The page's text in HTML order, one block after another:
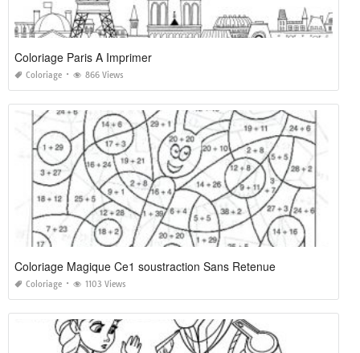
Coloriage Paris A Imprimer
Coloriage 866 Views
Coloriage Magique Ce1 soustraction Sans Retenue
Coloriage 1103 Views